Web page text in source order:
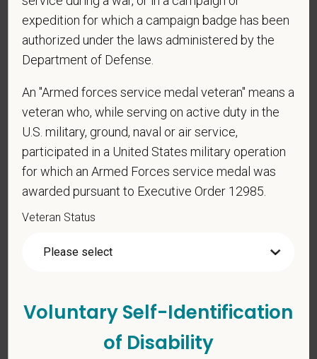
* To meet the requirements of this position,
candidates must be at least 18 years old. Please
confirm: Are you 18 or older?
Voluntary Self-
Identification
candidates to respond to the below self-
identification survey. Completion of the form is
entirely voluntary. Whatever your decision, it will not
expedition for which a campaign badge has been
authorized under the laws administered by the
Department of Defense.
An "Armed forces service medal veteran" means a
veteran who, while serving on active duty in the
U.S. military, ground, naval or air service,
participated in a United States military operation
for which an Armed Forces service medal was
awarded pursuant to Executive Order 12985.
Veteran Status
Voluntary Self-Identification
of Disability